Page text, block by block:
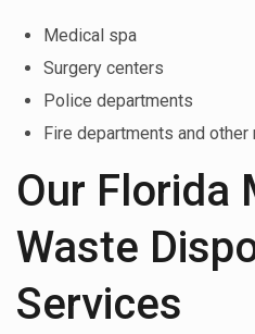
Medical spa
Surgery centers
Police departments
Fire departments and
Our Florida
Waste
Services